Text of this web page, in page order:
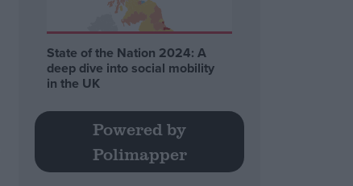
State of the Nation 2024: A
deep dive into social mobility
in the UK
Powered by
Polimapper